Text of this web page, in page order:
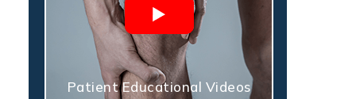
Patient Educational Videos